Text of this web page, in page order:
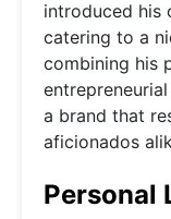
introduced his
catering to a
combining his
a brand that
aficionados
Personal